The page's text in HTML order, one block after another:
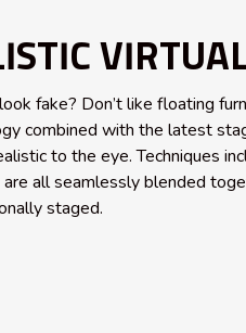
fake? Don’t like floating
combined with the latest
to the eye. Techniques
all seamlessly blended
staged.